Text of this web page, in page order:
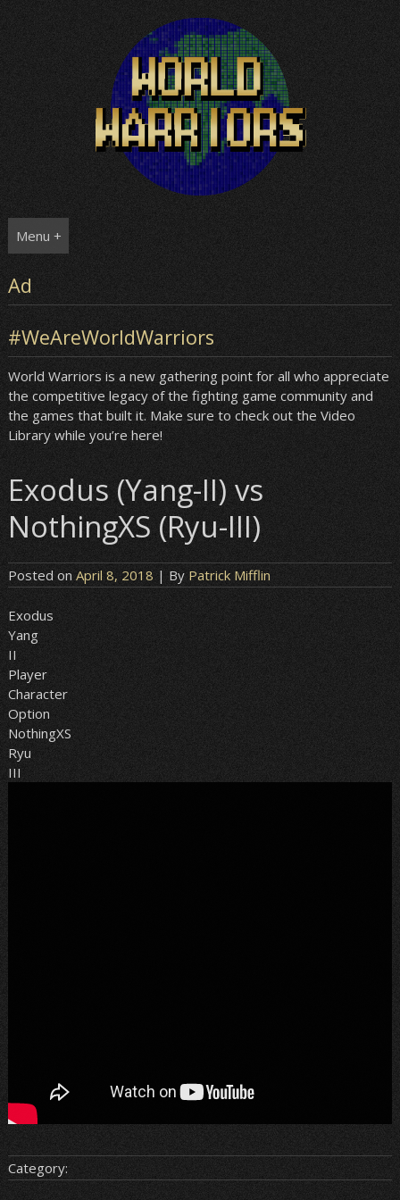
Menu +
Ad
#WeAreWorldWarriors
World Warriors is a new gathering point for all who appreciate
the competitive legacy of the fighting game community and
the games that built it. Make sure to check out the Video
Library while you’re here!
Exodus (Yang-II) vs
NothingXS (Ryu-III)
Posted on April 8, 2018 | By Patrick Mifflin
Exodus
Yang
II
Player
Character
Option
NothingXS
Ryu
III
Category: